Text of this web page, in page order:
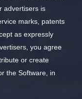
advertisers is
marks, patents
as expressly
you agree
or create
the Software, in